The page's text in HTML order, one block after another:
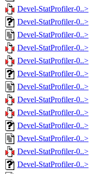
Devel-StatProfiler-0..>
Devel-StatProfiler-0..>
Devel-StatProfiler-0..>
Devel-StatProfiler-0..>
Devel-StatProfiler-0..>
Devel-StatProfiler-0..>
Devel-StatProfiler-0..>
Devel-StatProfiler-0..>
Devel-StatProfiler-0..>
Devel-StatProfiler-0..>
Devel-StatProfiler-0..>
Devel-StatProfiler-0..>
Devel-StatProfiler-0..>